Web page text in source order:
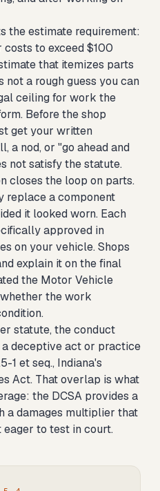
the estimate requirement:
to exceed $100
that itemizes parts
not a rough guess you can
ceiling for work the
Before the shop
get your written
a nod, or "go ahead and
not satisfy the statute.
closes the loop on parts.
replace a component
it looked worn. Each
approved in
on your vehicle. Shops
explain it on the final
the Motor Vehicle
the work
statute, the conduct
deceptive act or practice
1 et seq., Indiana's
Act. That overlap is what
the DCSA provides a
a damages multiplier that
to test in court.